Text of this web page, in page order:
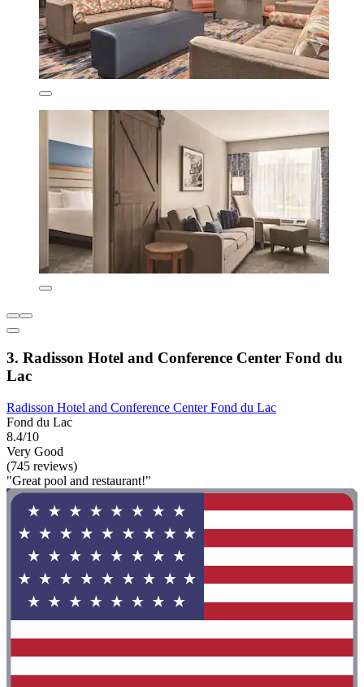
3. Radisson Hotel and Conference Center Fond du
Lac
Radisson Hotel and Conference Center Fond du Lac
Fond du Lac
8.4/10
Very Good
(745 reviews)
"Great pool and restaurant!"